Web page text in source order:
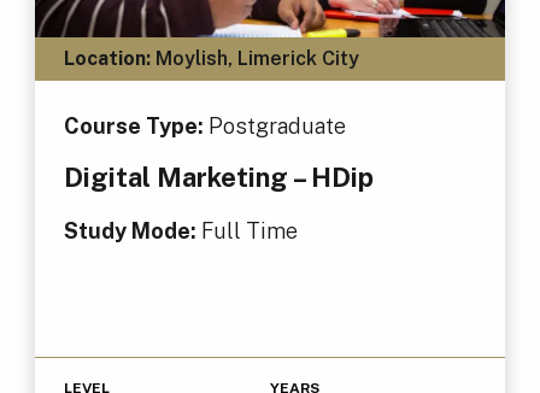
Location:Moylish, Limerick City
Course Type: Postgraduate
Digital Marketing – HDip
Study Mode: Full Time
LEVEL YEARS